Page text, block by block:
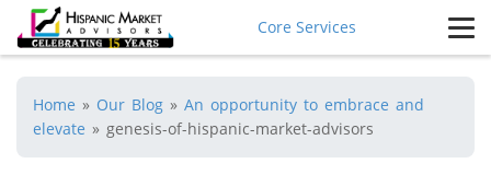
Core Services
Home » Our Blog » An opportunity to embrace and
elevate » genesis-of-hispanic-market-advisors